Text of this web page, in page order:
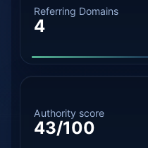
Referring Domains
4
Authority score
43/100